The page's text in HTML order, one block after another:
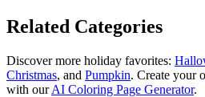
Related Categories
Discover more holiday favorites:
Christmas, and Pumpkin. Create your
with ourAI Coloring Page Generator.